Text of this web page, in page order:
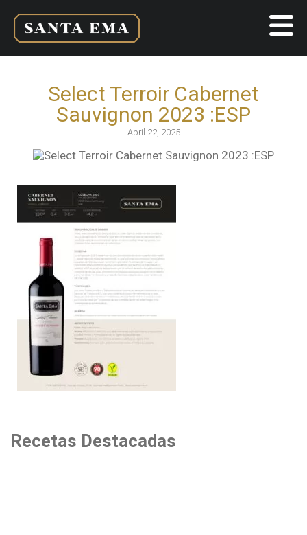
Select Terroir Cabernet
Sauvignon 2023 :ESP
April 22, 2025
Recetas Destacadas